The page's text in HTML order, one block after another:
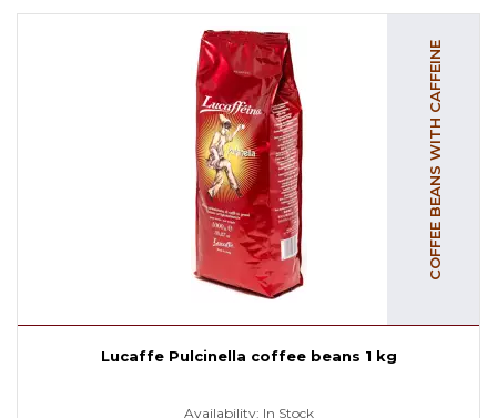
COFFEE BEANS WITH CAFFEINE
Lucaffe Pulcinella coffee beans 1 kg
Availability: In Stock